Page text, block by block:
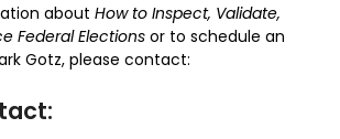
about How to Inspect, Validate,
Federal Elections or to schedule an
Gotz, please contact: